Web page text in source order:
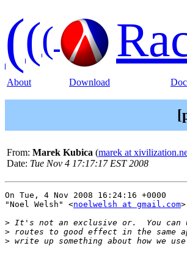
(((
About Download
From: Marek Kubica (marek at
Date: Tue Nov 4 17:17:17 EST 2008
On Tue, 4 Nov 2008 16:24:16 +0000
"Noel Welsh" <noelwelsh at gmail.com
>
>
>